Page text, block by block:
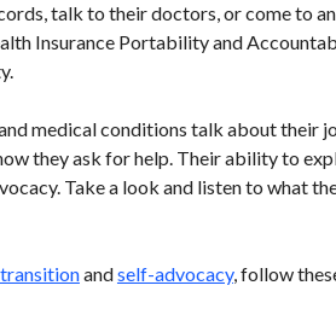
talk to their doctors, or come to
Insurance Portability and
medical conditions talk about their
they ask for help. Their ability to
Take a look and listen to what
andself-advocacy, follow